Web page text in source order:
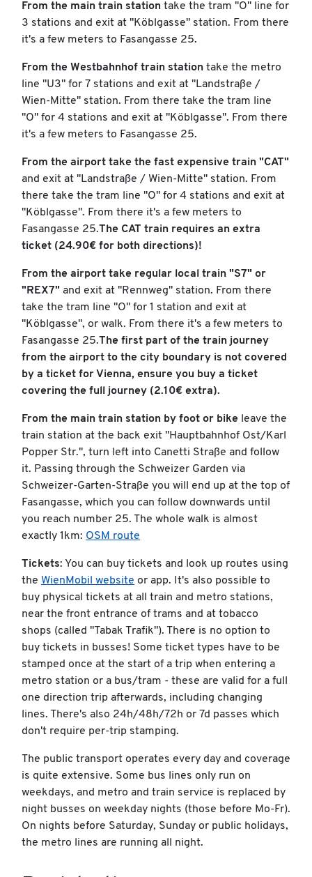
From the main train station take the tram "O" line for
3 stations and exit at "Köblgasse" station. From there
it's a few meters to Fasangasse 25.
From the Westbahnhof train station take the metro
line "U3" for 7 stations and exit at "Landstraße /
Wien-Mitte" station. From there take the tram line
"O" for 4 stations and exit at "Köblgasse". From there
it's a few meters to Fasangasse 25.
From the airport take the fast expensive train "CAT"
and exit at "Landstraße / Wien-Mitte" station. From
there take the tram line "O" for 4 stations and exit at
"Köblgasse". From there it's a few meters to
Fasangasse 25.The CAT train requires an extra
ticket (24.90€ for both directions)!
From the airport take regular local train "S7" or
"REX7" and exit at "Rennweg" station. From there
take the tram line "O" for 1 station and exit at
"Köblgasse", or walk. From there it's a few meters to
Fasangasse 25.The first part of the train journey
from the airport to the city boundary is not covered
by a ticket for Vienna, ensure you buy a ticket
covering the full journey (2.10€ extra).
From the main train station by foot or bike leave the
train station at the back exit "Hauptbahnhof Ost/Karl
Popper Str.", turn left into Canetti Straße and follow
it. Passing through the Schweizer Garden via
Schweizer-Garten-Straße you will end up at the top of
Fasangasse, which you can follow downwards until
you reach number 25. The whole walk is almost
exactly 1km: OSM route
Tickets: You can buy tickets and look up routes using
the WienMobil website or app. It's also possible to
buy physical tickets at all train and metro stations,
near the front entrance of trams and at tobacco
shops (called "Tabak Trafik"). There is no option to
buy tickets in busses! Some ticket types have to be
stamped once at the start of a trip when entering a
metro station or a bus/tram - these are valid for a full
one direction trip afterwards, including changing
lines. There's also 24h/48h/72h or 7d passes which
don't require per-trip stamping.
The public transport operates every day and coverage
is quite extensive. Some bus lines only run on
weekdays, and metro and train service is replaced by
night busses on weekday nights (those before Mo-Fr).
On nights before Saturday, Sunday or public holidays,
the metro lines are running all night.